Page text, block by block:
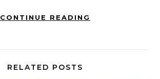
CONTINUE READING
RELATED POSTS